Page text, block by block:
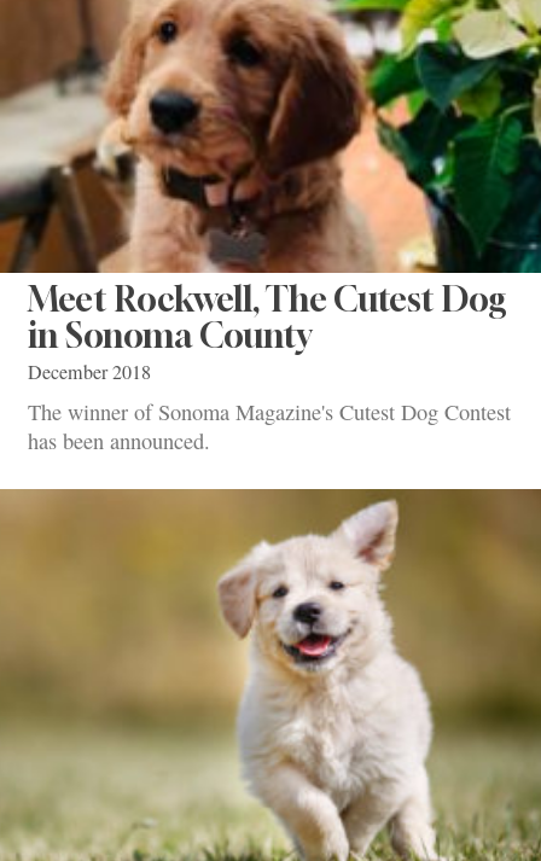
Meet Rockwell, The Cutest Dog
in Sonoma County
December 2018
The winner of Sonoma Magazine's Cutest Dog Contest
has been announced.